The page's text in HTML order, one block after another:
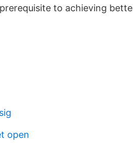
to achieving
open